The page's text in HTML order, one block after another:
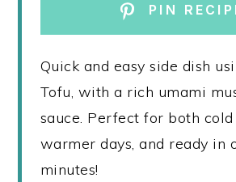
PIN
Quick and easy side dish
Tofu, with a rich umami
sauce. Perfect for both cold
warmer days, and ready in
minutes!